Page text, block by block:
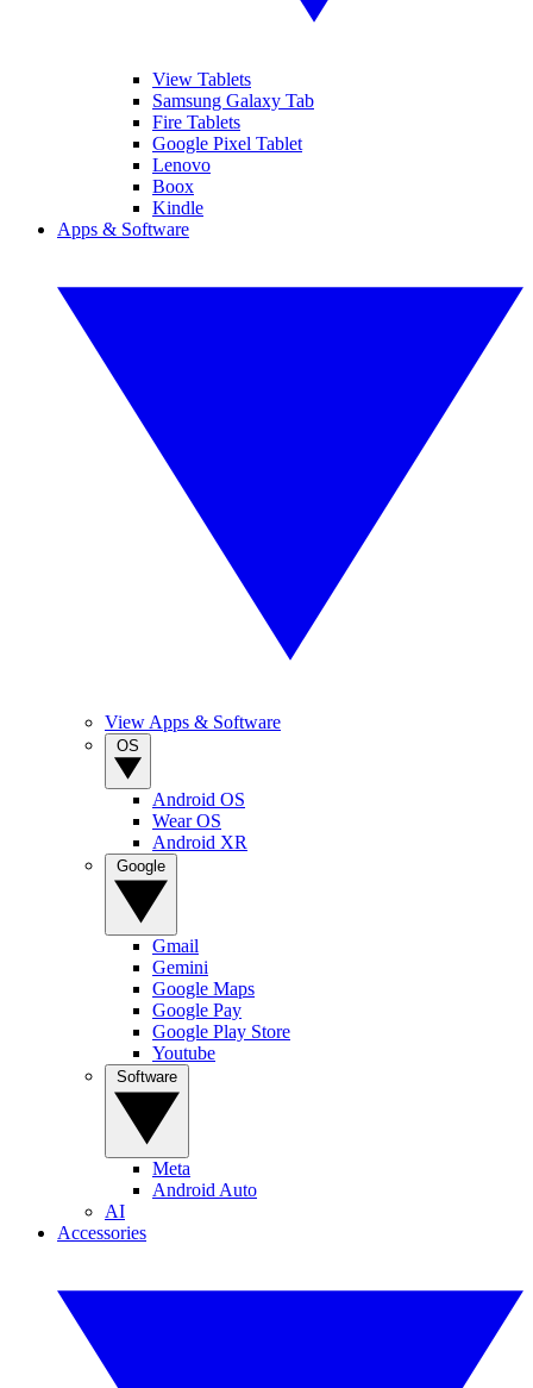
View Tablets
Samsung Galaxy Tab
Fire Tablets
Google Pixel Tablet
Lenovo
Boox
Kindle
Apps & Software
View Apps & Software
Android OS
Wear OS
Android XR
Gmail
Gemini
Google Maps
Google Pay
Google Play Store
Youtube
Meta
Android Auto
AI
Accessories